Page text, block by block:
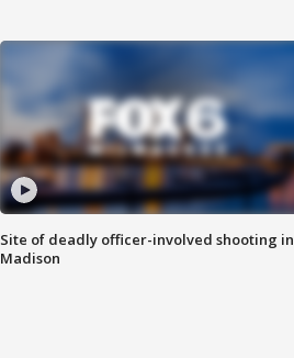
Site of deadly officer-involved shooting in
Madison